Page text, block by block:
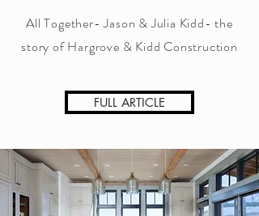
All Together- Jason & Julia Kidd- the
story of Hargrove & Kidd Construction
FULL ARTICLE